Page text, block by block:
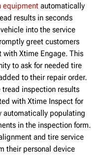
equipment automatically
results in seconds
into the service
greet customers
with Xtime Engage. This
to ask for needed tire
to their repair order.
inspection results
with Xtime Inspect for
automatically populating
in the inspection form.
and tire service
their personal device